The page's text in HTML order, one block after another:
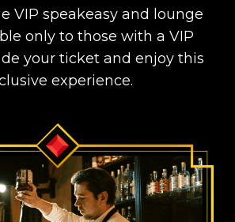
VIP speakeasy and lounge
only to those with a VIP
your ticket and enjoy this
experience.